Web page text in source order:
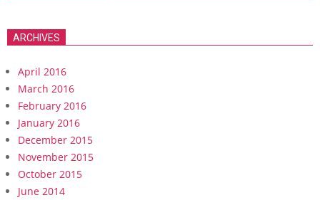
ARCHIVES
April 2016
March 2016
February 2016
January 2016
December 2015
November 2015
October 2015
June 2014